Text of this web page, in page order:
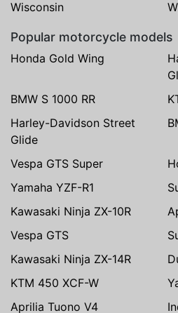
Wisconsin
Popular motorcycle models
Honda Gold Wing
BMW S 1000 RR
Harley-Davidson Street
Glide
Vespa GTS Super
Yamaha YZF-R1
Kawasaki Ninja ZX-10R
Vespa GTS
Kawasaki Ninja ZX-14R
KTM 450 XCF-W
Aprilia Tuono V4